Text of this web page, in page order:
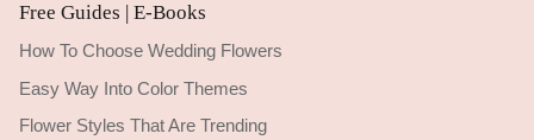
Free Guides | E-Books
How To Choose Wedding Flowers
Easy Way Into Color Themes
Flower Styles That Are Trending